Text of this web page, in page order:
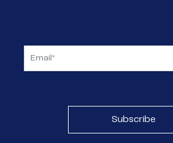
Subscribe